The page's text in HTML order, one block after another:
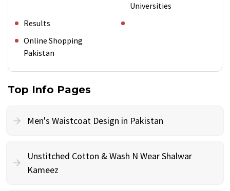
Universities
Results
Online Shopping
Pakistan
Top Info Pages
Men's Waistcoat Design in Pakistan
Unstitched Cotton & Wash N Wear Shalwar
Kameez